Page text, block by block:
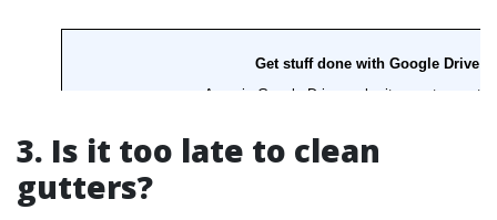
3. Is it too late to clean
gutters?